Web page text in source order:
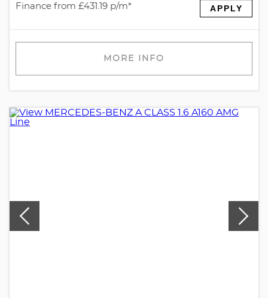
Finance from £431.19 p/m* APPLY
MORE INFO